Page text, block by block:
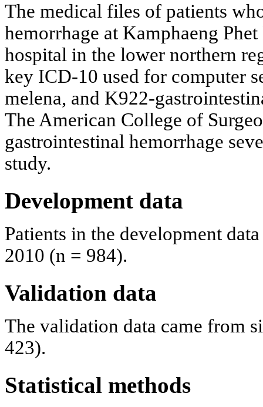
The medical files of patients
hemorrhage at Kamphaeng
hospital in the lower northern
key ICD-10 used for computer
melena, and K922-
The American College of
gastrointestinal hemorrhage
study.
Development data
Patients in the development
2010 (n = 984).
Validation data
The validation data came from
423).
Statistical methods